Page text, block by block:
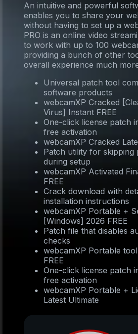
An intuitive and powerful
enables you to share your
without having to set up a
PRO is an online video
to work with up to 100
providing a bunch of other
overall experience much
Universal patch tool
software products
webcamXP Cracked
Virus] Instant FREE
One-click license patch
free activation
webcamXP Cracked
Patch utility for
during setup
webcamXP Activated
FREE
Crack download with
installation instructions
webcamXP Portable +
[Windows] 2026 FREE
Patch file that disables
checks
webcamXP Portable
FREE
One-click license patch
free activation
webcamXP Portable +
Latest Ultimate